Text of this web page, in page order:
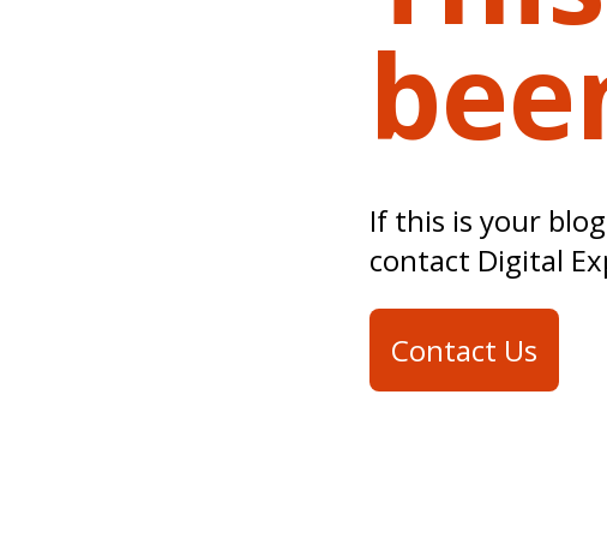
If this is your
contact Digital
Contact Us